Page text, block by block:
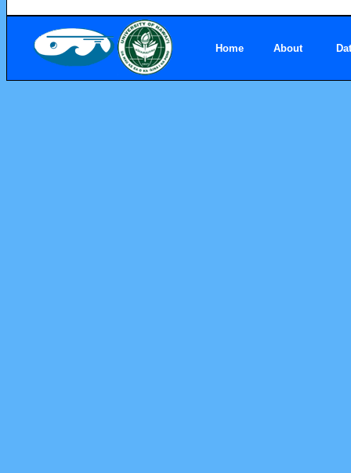
Home About